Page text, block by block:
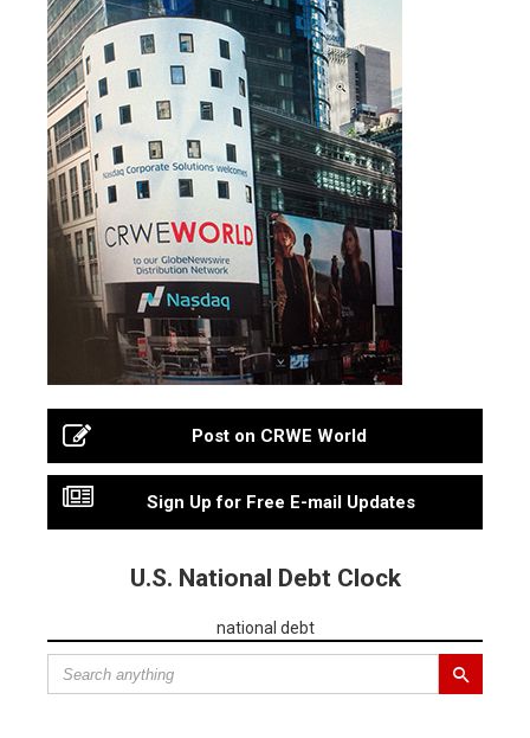
Post on CRWE World
Sign Up for Free E-mail Updates
U.S. National Debt Clock
national debt